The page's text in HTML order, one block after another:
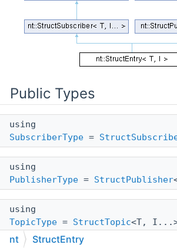
Public Types
using
SubscriberType =
using
PublisherType = StructPublisher
using
TopicType = StructTopic<T,
nt StructEntry